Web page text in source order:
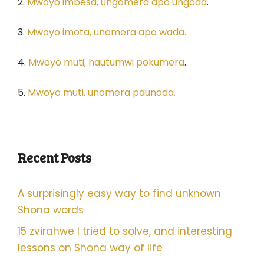
3. Mwoyo imota, unomera apo wada.
4. Mwoyo muti, hautumwi pokumera.
5. Mwoyo muti, unomera paunoda.
Recent Posts
A surprisingly easy way to find unknown
Shona words
15 zvirahwe I tried to solve, and interesting
lessons on Shona way of life